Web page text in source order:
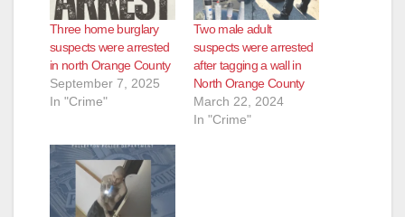
Three home burglary
suspects were arrested
in north Orange County
September 7, 2025
In "Crime"
Two male adult
suspects were arrested
after tagging a wall in
North Orange County
March 22, 2024
In "Crime"